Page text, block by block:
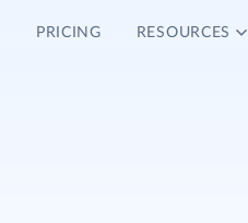
PRICING RESOURCES